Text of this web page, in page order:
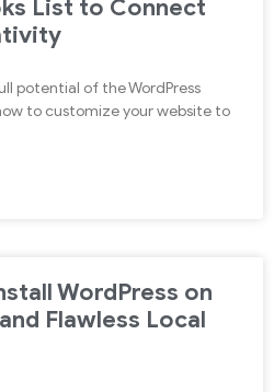
List to Connect
potential of the WordPress
to customize your website to
WordPress on
Flawless Local